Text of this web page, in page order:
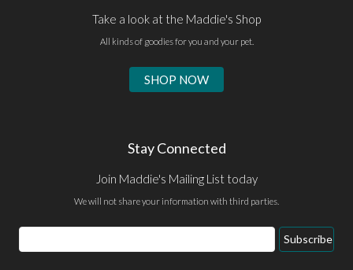
Take a look at the Maddie's Shop
All kinds of goodies for you and your pet.
SHOP NOW
Stay Connected
Join Maddie's Mailing List today
We will not share your information with third parties.
Email
Address
Subscribe